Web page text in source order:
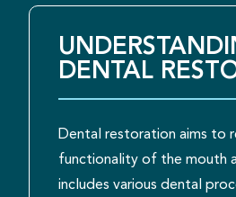
DENTAL
Dental restoration aims to
functionality of the mouth
includes various dental